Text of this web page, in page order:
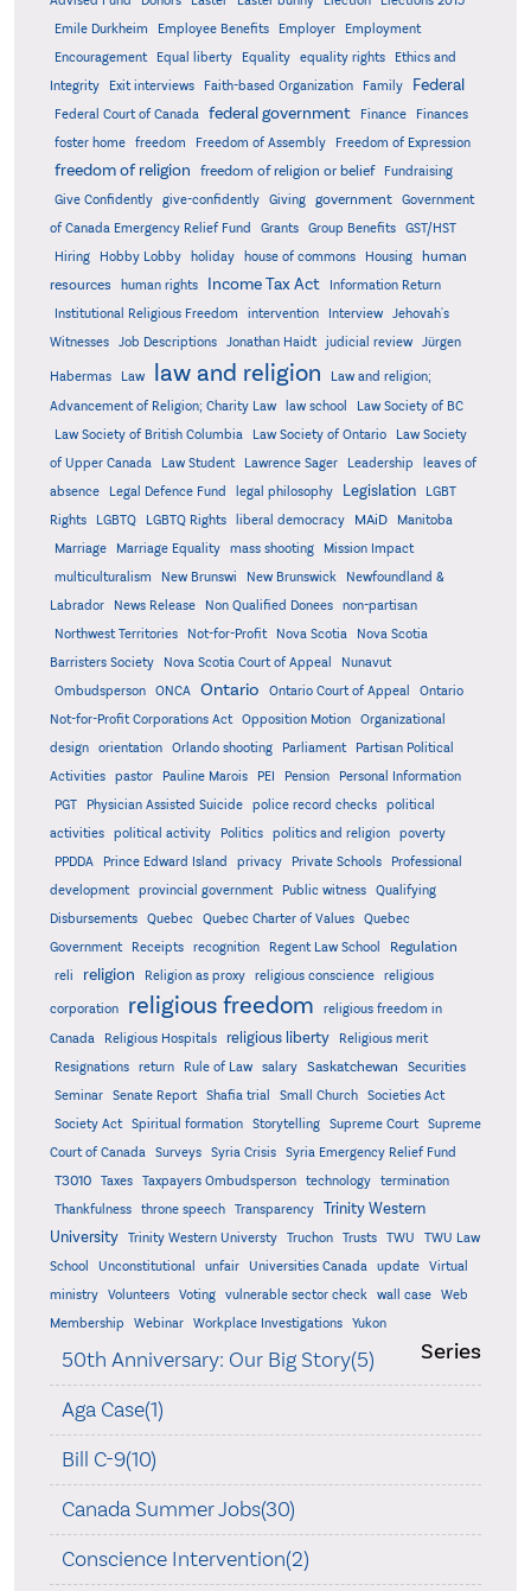
Emile Durkheim
Employee Benefits Employer
Employment
Encouragement
Equal liberty Equality equality rights
Ethics and
Integrity
Exit interviews Faith-based Organization Family Federal
Federal Court of Canada federal government Finance
Finances
foster home
freedom Freedom of Assembly Freedom of Expression
freedom of religion freedom of religion or belief
Fundraising
Give Confidently
give-confidently Giving government
Government
of Canada Emergency Relief Fund
Grants Group Benefits
GST/HST
Hiring
Hobby Lobby holiday house of commons Housing
human
resources
human rights Income Tax Act
Information Return
Institutional Religious Freedom
intervention Interview
Jehovah's
Witnesses
Job Descriptions Jonathan Haidt judicial review Jürgen
Habermas Law law and religion
Law and religion;
Advancement of Religion; Charity Law
law school
Law Society of BC
Law Society of British Columbia
Law Society of Ontario
Law Society
of Upper Canada
Law Student Lawrence Sager Leadership
leaves of
absence
Legal Defence Fund legal philosophy Legislation
LGBT
Rights
LGBTQ LGBTQ Rights liberal democracy MAiD Manitoba
Marriage Marriage Equality mass shooting
Mission Impact
multiculturalism
New Brunswi New Brunswick
Newfoundland &
Labrador
News Release Non Qualified Donees
non-partisan
Northwest Territories
Not-for-Profit Nova Scotia
Nova Scotia
Barristers Society
Nova Scotia Court of Appeal
Nunavut
Ombudsperson
ONCA Ontario Ontario Court of Appeal
Ontario
Not-for-Profit Corporations Act
Opposition Motion
Organizational
design
orientation Orlando shooting Parliament
Partisan Political
Activities
pastor Pauline Marois PEI Pension
Personal Information
PGT
Physician Assisted Suicide police record checks
political
activities
political activity Politics politics and religion
poverty
PPDDA
Prince Edward Island privacy Private Schools
Professional
development
provincial government Public witness
Qualifying
Disbursements
Quebec Quebec Charter of Values
Quebec
Government
Receipts recognition Regent Law School Regulation
reli religion Religion as proxy religious conscience religious
corporation religious freedom
religious freedom in
Canada
Religious Hospitals religious liberty
Religious merit
Resignations
return Rule of Law salary Saskatchewan
Securities
Seminar
Senate Report Shafia trial Small Church
Societies Act
Society Act
Spiritual formation Storytelling Supreme Court
Supreme
Court of Canada
Surveys Syria Crisis Syria Emergency Relief Fund
T3010 Taxes Taxpayers Ombudsperson technology
termination
Thankfulness
throne speech Transparency
Trinity Western
University
Trinity Western Universty Truchon Trusts TWU
TWU Law
School
Unconstitutional unfair Universities Canada update
Virtual
ministry
Volunteers Voting vulnerable sector check wall case
Web
Membership
Webinar Workplace Investigations Yukon
Series
50th Anniversary: Our Big Story(5)
Aga Case(1)
Bill C-9(10)
Canada Summer Jobs(30)
Conscience Intervention(2)